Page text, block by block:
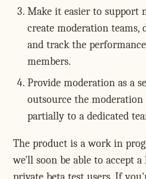
Make it easier to support
create moderation
and track the
members.
Provide moderation as a
outsource the
partially to a dedicated
The product is a work in
we'll soon be able to accept